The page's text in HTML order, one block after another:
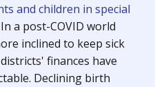
and children in special
In a post-COVID world
inclined to keep sick
finances have
Declining birth